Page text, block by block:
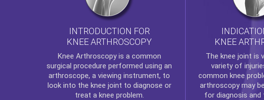
INTRODUCTION FOR
KNEE ARTHROSCOPY
Knee Arthroscopyis a common
surgical procedure performed using an
arthroscope, a viewing instrument, to
look into the knee joint to diagnose or
treat a knee problem.
KNEE
The knee joint is
variety of
common knee
arthroscopymay
for diagnosis and